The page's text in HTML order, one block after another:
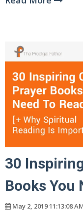
30
Books You
May 2, 2019 11:13:08